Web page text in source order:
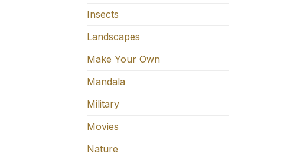
Insects
Landscapes
Make Your Own
Mandala
Military
Movies
Nature